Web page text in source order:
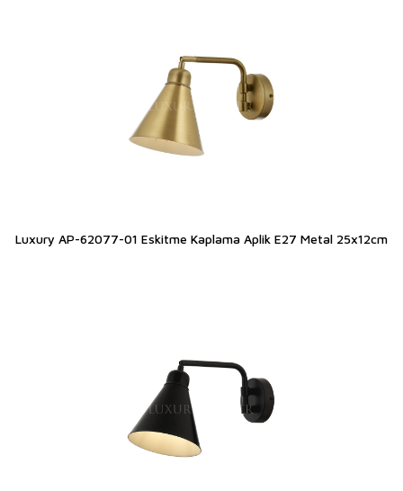
Luxury AP-62077-01 Eskitme Kaplama Aplik E27 Metal 25x12cm